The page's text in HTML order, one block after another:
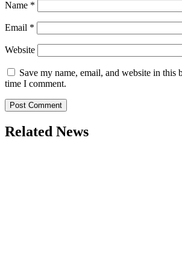
Name *
Email *
Website
Save my name, email, and website in this
time I comment.
Related News